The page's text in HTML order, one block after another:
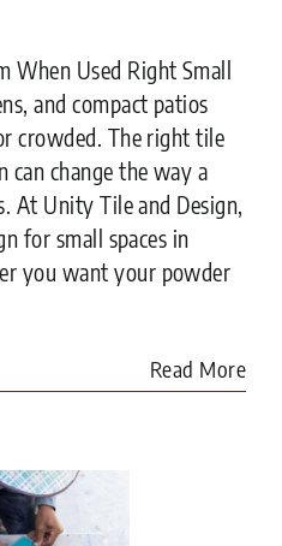
When Used Right Small
and compact patios
crowded. The right tile
can change the way a
At Unity Tile and Design,
for small spaces in
you want your powder
Read More